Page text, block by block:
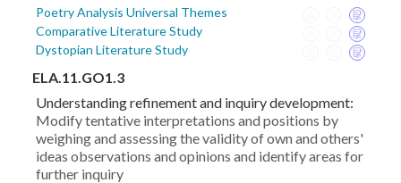
Poetry Analysis Universal Themes
Comparative Literature Study
Dystopian Literature Study
ELA.11.GO1.3
Understanding refinement and inquiry development:
Modify tentative interpretations and positions by
weighing and assessing the validity of own and others'
ideas observations and opinions and identify areas for
further inquiry